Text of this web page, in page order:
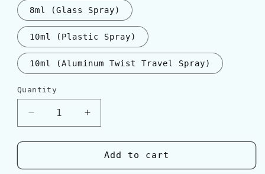
8ml (Glass Spray)
10ml (Plastic Spray)
10ml (Aluminum Twist Travel Spray)
Quantity
Quantity
Decrease
quantity
for
MITSOUKO
Increase
quantity
for
Guerlain
MITSOUKO
Add to cart